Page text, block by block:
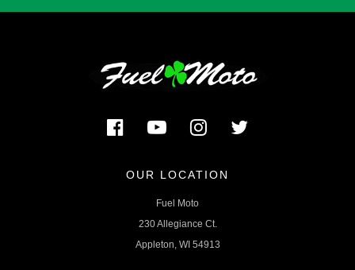
OUR LOCATION
Fuel Moto
230 Allegiance Ct.
Appleton, WI 54913